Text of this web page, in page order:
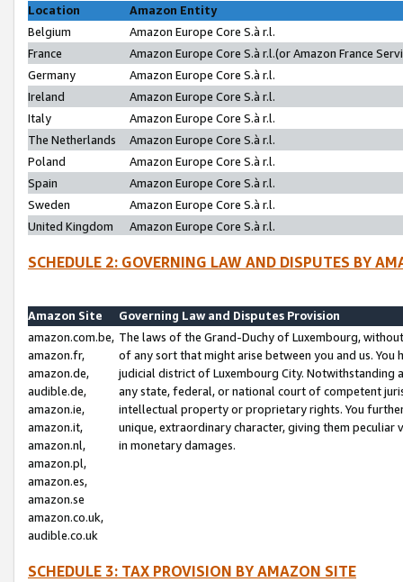
Location
Amazon Entity
Belgium
Amazon Europe Core S.à r.l.
France
Amazon Europe Core S.à r.l.(or Amazon France
Germany
Amazon Europe Core S.à r.l.
Ireland
Amazon Europe Core S.à r.l.
Italy
Amazon Europe Core S.à r.l.
The Netherlands
Amazon Europe Core S.à r.l.
Poland
Amazon Europe Core S.à r.l.
Spain
Amazon Europe Core S.à r.l.
Sweden
Amazon Europe Core S.à r.l.
United Kingdom
Amazon Europe Core S.à r.l.
SCHEDULE 2: GOVERNING LAW AND DISPUTES BY
Amazon Site
Governing Law and Disputes Provision
amazon.com.be,
amazon.fr,
amazon.de,
audible.de,
amazon.ie,
amazon.it,
amazon.nl,
amazon.pl,
amazon.es,
amazon.se
amazon.co.uk,
audible.co.uk
The laws of the Grand-Duchy of Luxembourg,
of any sort that might arise between you and us.
judicial district of Luxembourg City. Notwithstanding
any state, federal, or national court of competent
intellectual property or proprietary rights. You
unique, extraordinary character, giving them
in monetary damages.
SCHEDULE 3: TAX PROVISION BY AMAZON SITE